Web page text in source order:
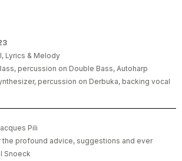
Lyrics & Melody
percussion on Double Bass, Autoharp
percussion on Derbuka, backing vocal
Pili
the profound advice, suggestions and ever
Snoeck